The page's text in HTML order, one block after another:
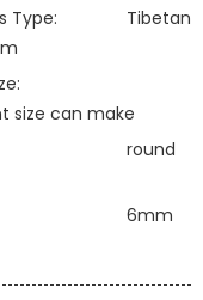
Type:
Tibetan
size can make
round
6mm